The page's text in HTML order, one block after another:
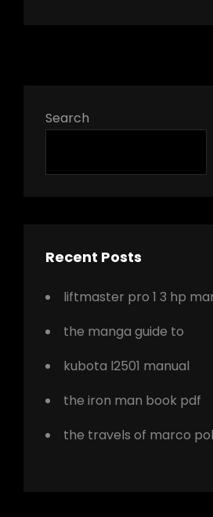
Search
Recent Posts
liftmaster pro 1 3 hp
the manga guide to
kubota l2501 manual
the iron man book pdf
the travels of marco